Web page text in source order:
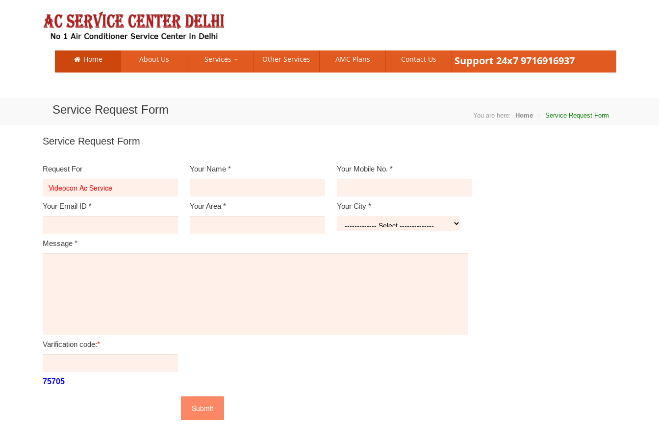
Home About Us Services Other Services AMC Plans Contact Us Support 24x7 9716916937
Service Request Form You are here: Home Service Request Form
Service Request Form
Request For Your Name * Your Mobile No. *
Your Email ID * Your Area * Your City *
Message *
Varification code:*
75705
Submit